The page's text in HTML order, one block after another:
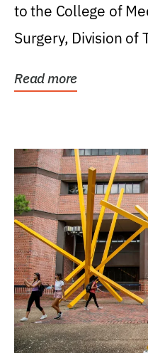
to the College of
Surgery, Division of
Read more